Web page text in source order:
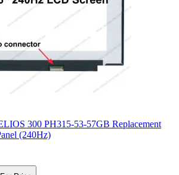
300 PH315-53-57GB Replacement
(240Hz)